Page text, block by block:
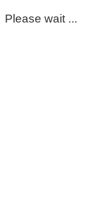
Please wait ...